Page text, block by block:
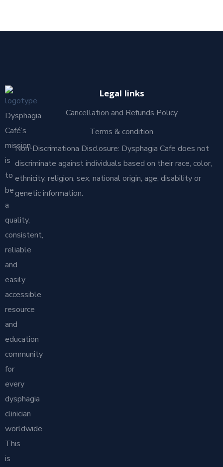
Dysphagia
Café’s
mission
is
to
be
a
quality,
consistent,
reliable
and
easily
accessible
resource
and
education
community
for
every
dysphagia
clinician
worldwide.
This
is
Legal links
Cancellation and Refunds Policy
Terms & condition
Non-Discrimationa Disclosure: Dysphagia Cafe does not
discriminate against individuals based on their race, color,
ethnicity, religion, sex, national origin, age, disability or
genetic information.